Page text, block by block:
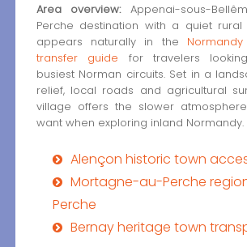
Area overview:Appenai-sous-
Perche destination with a quiet
appears naturally in the
transfer guide for travelers
busiest Norman circuits. Set in a
relief, local roads and agricultural
village offers the slower
want when exploring inland Normandy.
Alençon historic town
Mortagne-au-Perche
Perche
Bernay heritage town